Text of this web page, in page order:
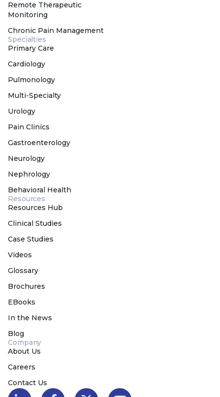
Remote Therapeutic
Monitoring
Chronic Pain Management
Specialties
Primary Care
Cardiology
Pulmonology
Multi-Specialty
Urology
Pain Clinics
Gastroenterology
Neurology
Nephrology
Behavioral Health
Resources
Resources Hub
Clinical Studies
Case Studies
Videos
Glossary
Brochures
EBooks
In the News
Blog
Company
About Us
Careers
Contact Us